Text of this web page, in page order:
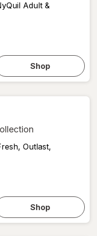
Adult &
Shop
simulated
dialog for
shop
Outlast,
Shop
simulated
dialog for
shop